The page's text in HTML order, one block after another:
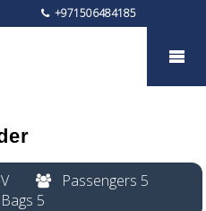
+971506484185
Passengers 5
5